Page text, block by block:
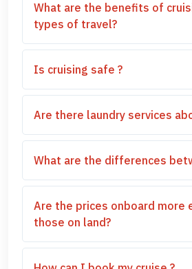
What are the benefits of
types of travel?
Is cruising safe ?
Are there laundry services
What are the differences
Are the prices onboard more
those on land?